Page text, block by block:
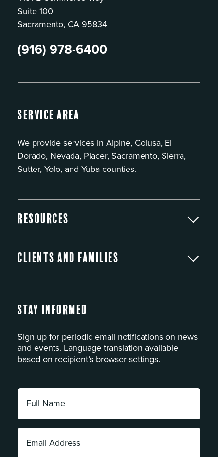
Suite 100
Sacramento, CA 95834
(916) 978-6400
Service Area
We provide services in Alpine, Colusa, El
Dorado, Nevada, Placer, Sacramento, Sierra,
Sutter, Yolo, and Yuba counties.
Resources
Clients and Families
Stay Informed
Sign up for periodic email notifications on news
and events. Language translation available
based on recipient’s browser settings.
Full
Name:
*
Email
Address: